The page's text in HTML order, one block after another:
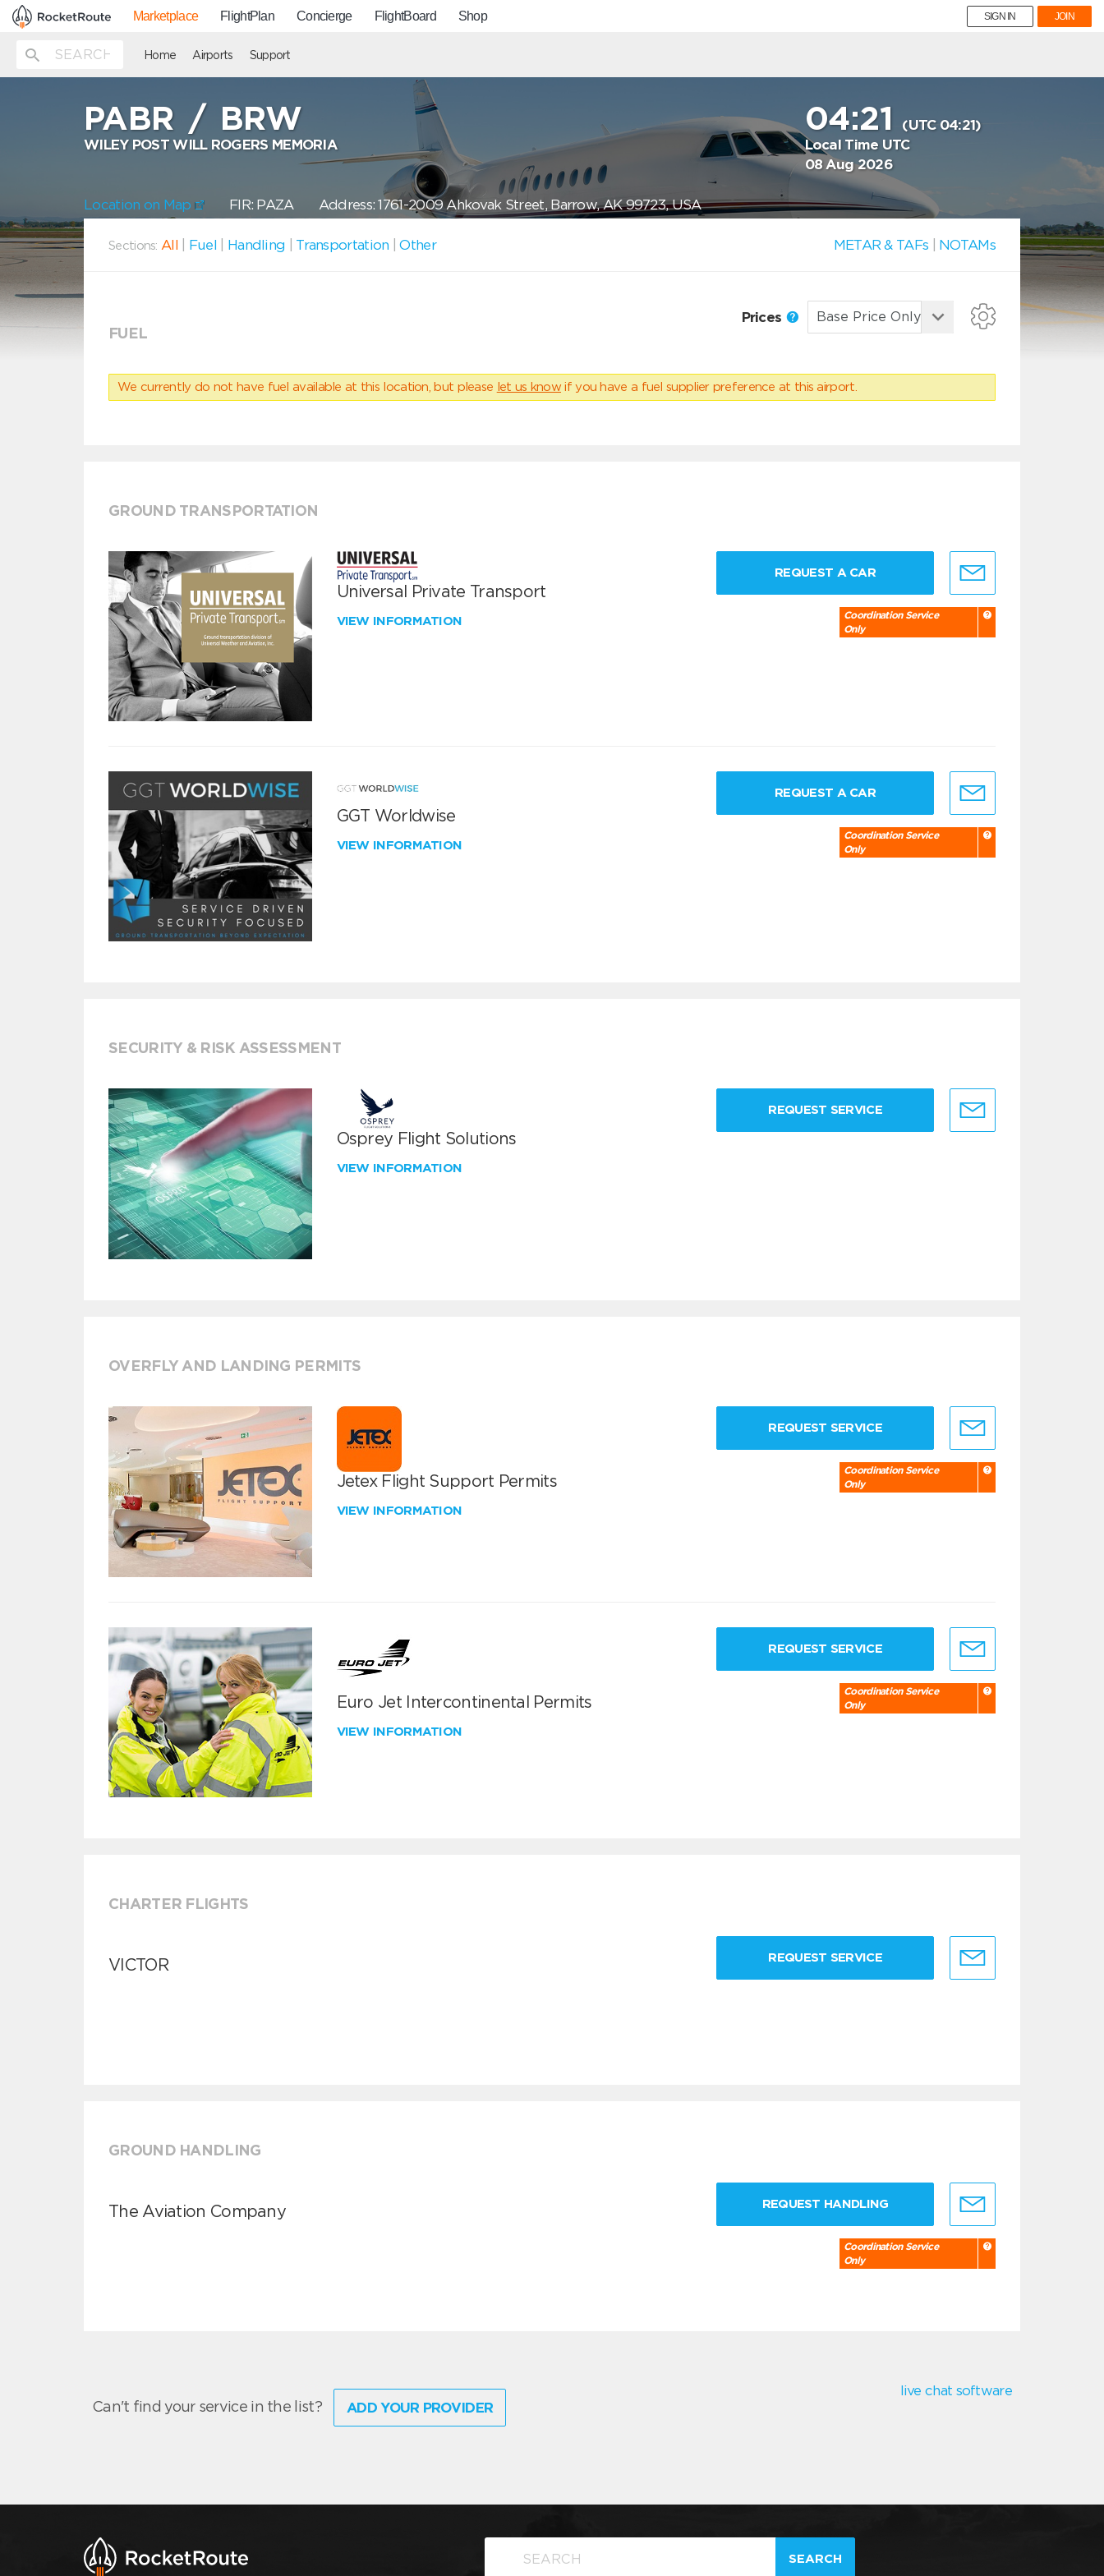
Marketplace FlightPlan Concierge FlightBoard Shop SIGN IN JOIN
Home Airports Support
PABR /BRW
WILEY POST WILL ROGERS MEMORIA
04:21
(UTC 04:21)
Local Time UTC
08 Aug 2026
Location on Map FIR: PAZA Address: 1761-2009 Ahkovak Street, Barrow, AK 99723, USA
Sections: All Fuel Handling Transportation |Other METAR & TAFs NOTAMs
FUEL
Prices
We currently do not have fuel available at this location, but please let us know if you have a fuel supplier preference at this airport.
GROUND TRANSPORTATION
Universal Private Transport
VIEW INFORMATION
REQUEST A CAR
Coordination Service
Only
GGT Worldwise
VIEW INFORMATION
REQUEST A CAR
Coordination Service
Only
SECURITY & RISK ASSESSMENT
Osprey Flight Solutions
VIEW INFORMATION
REQUEST SERVICE
OVERFLY AND LANDING PERMITS
Jetex Flight Support Permits
VIEW INFORMATION
REQUEST SERVICE
Coordination Service
Only
Euro Jet Intercontinental Permits
VIEW INFORMATION
REQUEST SERVICE
Coordination Service
Only
CHARTER FLIGHTS
VICTOR REQUEST SERVICE
GROUND HANDLING
The Aviation Company REQUEST HANDLING
Coordination Service
Only
Can't find your service in the list? ADD YOUR PROVIDER
live chat software
SEARCH